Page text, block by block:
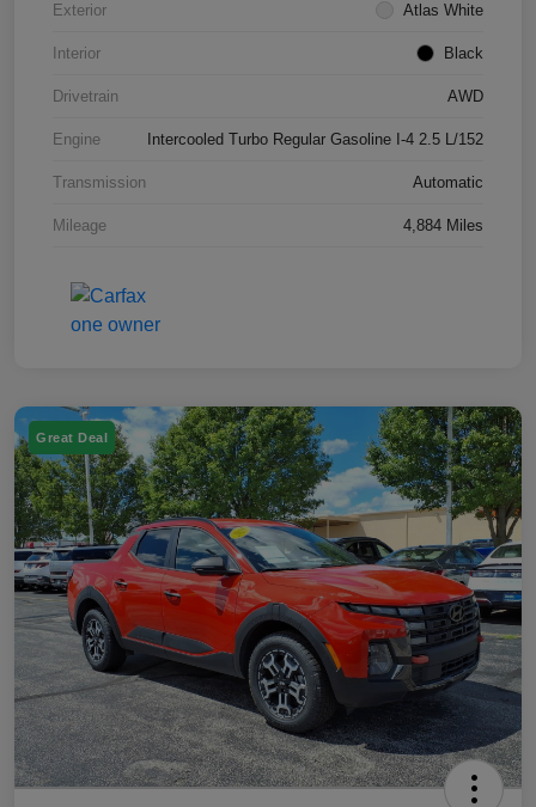
Exterior Atlas White
Interior Black
Drivetrain AWD
Engine Intercooled Turbo Regular Gasoline I-4 2.5 L/152
Transmission Automatic
Mileage 4,884 Miles
Great Deal